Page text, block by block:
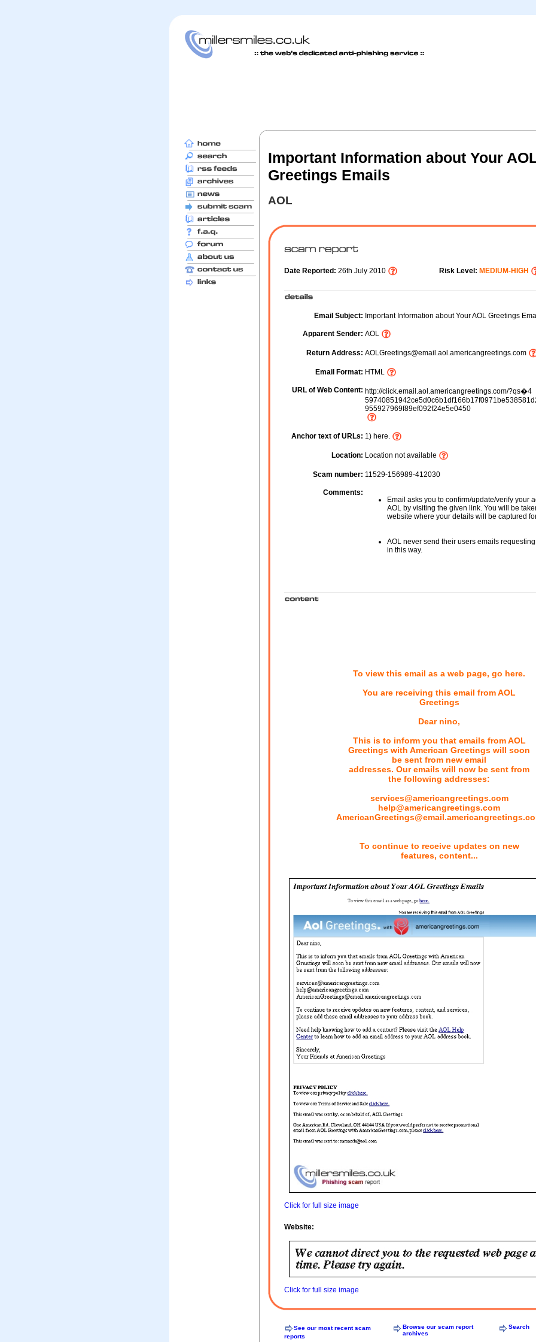
Important Information about Your
Greetings Emails
AOL
Date Reported: 26th July 2010 Risk Level: MEDIUM-HIGH
Email Subject: Important Information about Your AOL Greetings
Apparent Sender: AOL
Return Address: AOLGreetings@email.aol.americangreetings.com
Email Format: HTML
URL of Web Content: http://click.email.aol.americangreetings.com/?qs�4
955927969f89ef092f24e5e0450
Anchor text of URLs: 1) here.
Location: Location not available
Scam number: 11529-156989-412030
Comments:
Email asks you to confirm/update/verify your
AOL by visiting the given link. You will be
website where your details will be captured
AOL never send their users emails
in this way.
To view this email as a web page, go here.
You are receiving this email from AOL
Greetings
Dear nino,
This is to inform you that emails from AOL
Greetings with American Greetings will soon
be sent from new email
addresses. Our emails will now be sent from
the following addresses:
services@americangreetings.com
help@americangreetings.com
To continue to receive updates on new
features, content...
Click for full size image
Website:
Click for full size image
See our most recent scam
reports
Browse our scam report
archives
Search